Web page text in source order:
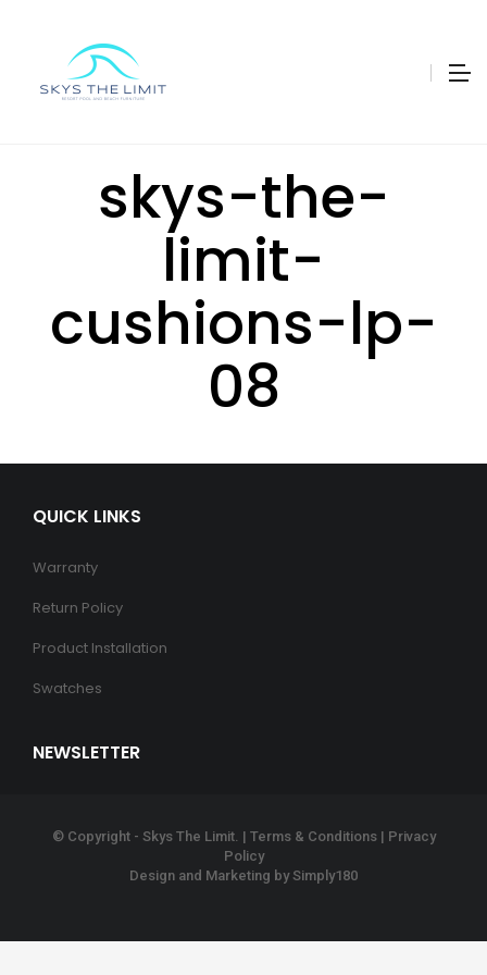
skys-the-
limit-
cushions-lp-
08
QUICK LINKS
Warranty
Return Policy
Product Installation
Swatches
NEWSLETTER
© Copyright - Skys The Limit. | Terms & Conditions| Privacy
Policy
Design and Marketing bySimply180